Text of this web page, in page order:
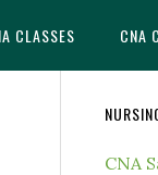
CLASSES CNA
CNA